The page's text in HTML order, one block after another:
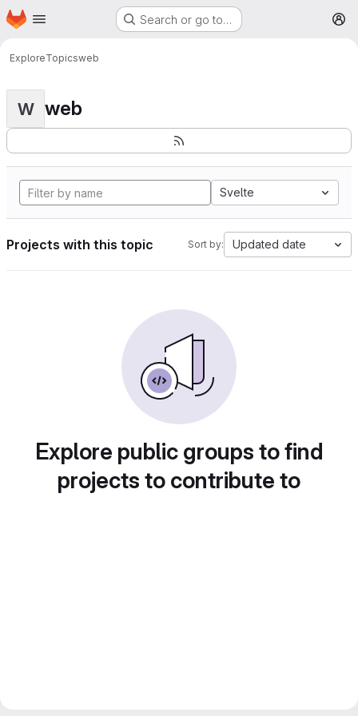
Skip to main content
Homepage Search or go to…
ExploreTopicsweb
W web
Svelte
Projects with this topic Sort by: Updated date
Explore public groups to find
projects to contribute to